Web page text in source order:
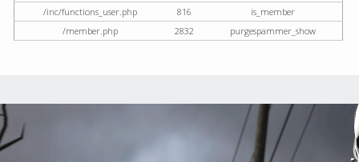
/inc/functions_user.php
816
is_member
/member.php
2832 purgespammer_show